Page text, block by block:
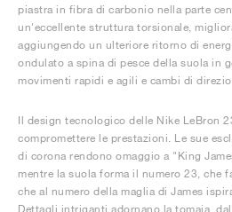
piastra in fibra di carbonio nella parte
un'eccellente struttura torsionale,
aggiungendo un ulteriore ritorno di
ondulato a spina di pesce della suola in
movimenti rapidi e agili e cambi di
Il design tecnologico delle Nike LeBron
compromettere le prestazioni. Le sue
di corona rendono omaggio a "King
mentre la suola forma il numero 23, che
che al numero della maglia di James
Dettagli intriganti adornano la tomaia,